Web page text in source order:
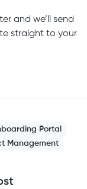
and we’ll send
straight to your
Portal
Management